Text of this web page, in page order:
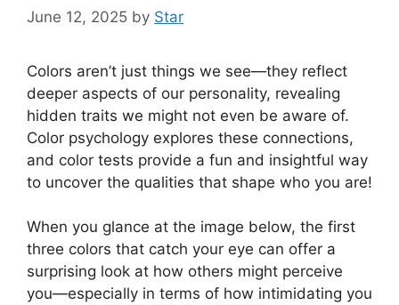
June 12, 2025 by Star
Colors aren’t just things we see—they reflect
deeper aspects of our personality, revealing
hidden traits we might not even be aware of.
Color psychology explores these connections,
and color tests provide a fun and insightful way
to uncover the qualities that shape who you are!
When you glance at the image below, the first
three colors that catch your eye can offer a
surprising look at how others might perceive
you—especially in terms of how intimidating you